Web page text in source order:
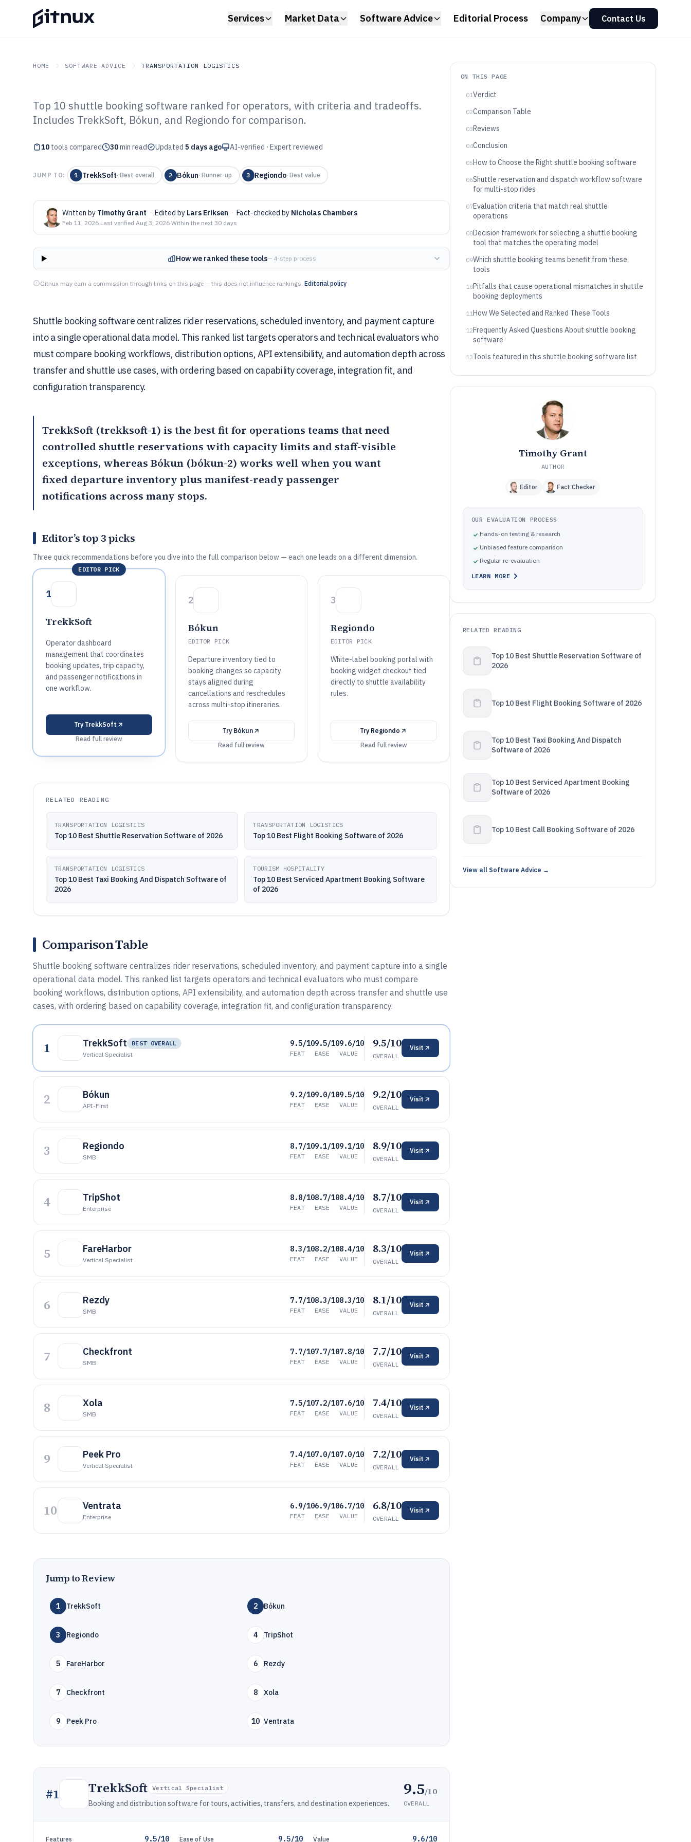
Services Market Data Software Advice Editorial Process Company Contact Us
HOME SOFTWARE ADVICE TRANSPORTATION LOGISTICS
GITNUX SOFTWARE ADVICE Transportation Logistics
Top 10 Best Shuttle Booking
Software of 2026
Top 10 shuttle booking software ranked for operators, with criteria and tradeoffs.
Includes TrekkSoft, Bókun, and Regiondo for comparison.
10 tools compared 30min read Updated 5 days ago AI-verified · Expert reviewed
JUMP TO: 1 TrekkSoft· Best overall 2 Bókun· Runner-up 3 Regiondo· Best value
Written by Timothy Grant · Edited by Lars Eriksen · Fact-checked by Nicholas Chambers
Feb 11, 2026·Last verified Aug 3, 2026·Within the next 30 days
How we ranked these tools— 4-step process
Gitnux may earn a commission through links on this page — this does not influence rankings. Editorial policy
Shuttle booking software centralizes rider reservations, scheduled inventory, and payment capture
into a single operational data model. This ranked list targets operators and technical evaluators who
must compare booking workflows, distribution options, API extensibility, and automation depth across
transfer and shuttle use cases, with ordering based on capability coverage, integration fit, and
configuration transparency.
TrekkSoft (trekksoft-1) is the best fit for operations teams that need
controlled shuttle reservations with capacity limits and staff-visible
exceptions, whereas Bókun (bókun-2) works well when you want
fixed departure inventory plus manifest-ready passenger
notifications across many stops.
Editor’s top 3 picks
Three quick recommendations before you dive into the full comparison below — each one leads on a different dimension.
EDITOR PICK
1
TrekkSoft
Operator dashboard
management that coordinates
booking updates, trip capacity,
and passenger notifications in
one workflow.
Try TrekkSoft
Read full review
2
Bókun
EDITOR PICK
Departure inventory tied to
booking changes so capacity
stays aligned during
cancellations and reschedules
across multi-stop itineraries.
Try Bókun
Read full review
3
Regiondo
EDITOR PICK
White-label booking portal with
booking widget checkout tied
directly to shuttle availability
rules.
Try Regiondo
Read full review
RELATED READING
TRANSPORTATION LOGISTICS
Top 10 Best Shuttle Reservation Software of 2026
TRANSPORTATION LOGISTICS
Top 10 Best Flight Booking Software of 2026
TRANSPORTATION LOGISTICS
Top 10 Best Taxi Booking And Dispatch Software of
2026
TOURISM HOSPITALITY
Top 10 Best Serviced Apartment Booking Software
of 2026
Comparison Table
Shuttle booking software centralizes rider reservations, scheduled inventory, and payment capture into a single
operational data model. This ranked list targets operators and technical evaluators who must compare
booking workflows, distribution options, API extensibility, and automation depth across transfer and shuttle use
cases, with ordering based on capability coverage, integration fit, and configuration transparency.
1 TrekkSoft
BEST OVERALL
Vertical Specialist
9.5/10
FEAT
9.5/10
EASE
9.6/10
VALUE
9.5/10
OVERALL
Visit
2 Bókun
API-First
9.2/10
FEAT
9.0/10
EASE
9.5/10
VALUE
9.2/10
OVERALL
Visit
3 Regiondo
SMB
8.7/10
FEAT
9.1/10
EASE
9.1/10
VALUE
8.9/10
OVERALL
Visit
4 TripShot
Enterprise
8.8/10
FEAT
8.7/10
EASE
8.4/10
VALUE
8.7/10
OVERALL
Visit
5 FareHarbor
Vertical Specialist
8.3/10
FEAT
8.2/10
EASE
8.4/10
VALUE
8.3/10
OVERALL
Visit
6 Rezdy
SMB
7.7/10
FEAT
8.3/10
EASE
8.3/10
VALUE
8.1/10
OVERALL
Visit
7 Checkfront
SMB
7.7/10
FEAT
7.7/10
EASE
7.8/10
VALUE
7.7/10
OVERALL
Visit
8 Xola
SMB
7.5/10
FEAT
7.2/10
EASE
7.6/10
VALUE
7.4/10
OVERALL
Visit
9 Peek Pro
Vertical Specialist
7.4/10
FEAT
7.0/10
EASE
7.0/10
VALUE
7.2/10
OVERALL
Visit
10 Ventrata
Enterprise
6.9/10
FEAT
6.9/10
EASE
6.7/10
VALUE
6.8/10
OVERALL
Visit
Jump to Review
1 TrekkSoft 2 Bókun
3 Regiondo 4 TripShot
5 FareHarbor 6 Rezdy
7 Checkfront 8 Xola
9 Peek Pro 10 Ventrata
#1 TrekkSoft Vertical Specialist
Booking and distribution software for tours, activities, transfers, and destination experiences.
9.5/10
OVERALL
Features 9.5/10 Ease of Use 9.5/10 Value 9.6/10
ON THIS PAGE
01Verdict
02Comparison Table
03Reviews
04Conclusion
05How to Choose the Right shuttle booking software
06Shuttle reservation and dispatch workflow software
for multi-stop rides
07Evaluation criteria that match real shuttle
operations
08Decision framework for selecting a shuttle booking
tool that matches the operating model
09Which shuttle booking teams benefit from these
tools
10Pitfalls that cause operational mismatches in shuttle
booking deployments
11How We Selected and Ranked These Tools
12Frequently Asked Questions About shuttle booking
software
13Tools featured in this shuttle booking software list
Timothy Grant
AUTHOR
Editor Fact Checker
OUR EVALUATION PROCESS
Hands-on testing & research
Unbiased feature comparison
Regular re-evaluation
LEARN MORE
RELATED READING
Top 10 Best Shuttle Reservation Software of
2026
Top 10 Best Flight Booking Software of 2026
Top 10 Best Taxi Booking And Dispatch
Software of 2026
Top 10 Best Serviced Apartment Booking
Software of 2026
Top 10 Best Call Booking Software of 2026
View all Software Advice →